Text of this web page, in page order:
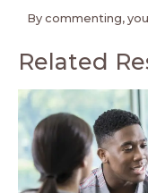
By commenting,
Related